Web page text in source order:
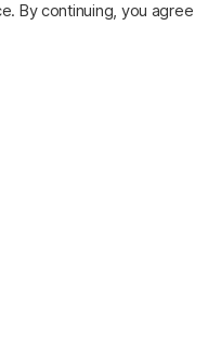
By continuing, you agree